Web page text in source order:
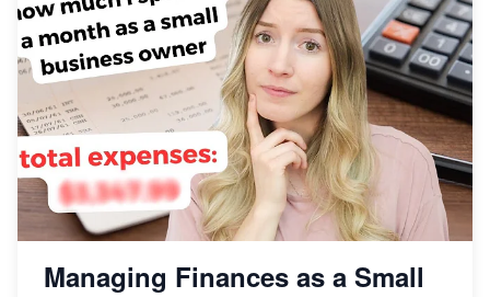
Managing Finances as a Small